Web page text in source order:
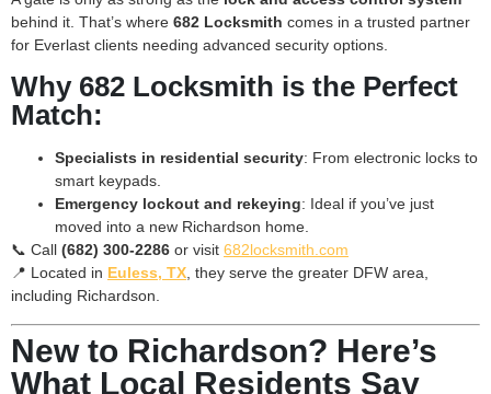
behind it. That’s where 682 Locksmith comes in a trusted partner
for Everlast clients needing advanced security options.
Why 682 Locksmith is the Perfect
Match:
Specialists in residential security: From electronic locks to
smart keypads.
Emergency lockout and rekeying: Ideal if you’ve just
moved into a new Richardson home.
📞 Call (682) 300-2286 or visit 682locksmith.com
📍 Located in Euless, TX, they serve the greater DFW area,
including Richardson.
New to Richardson? Here’s
What Local Residents Say